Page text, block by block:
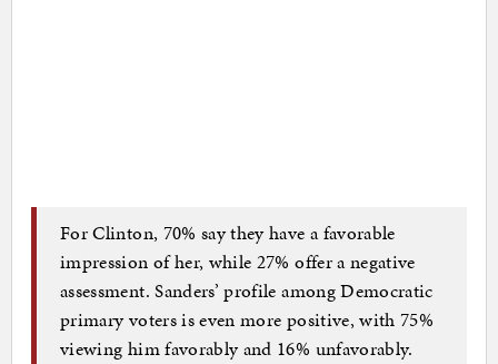
For Clinton, 70% say they have a favorable
impression of her, while 27% offer a negative
assessment. Sanders’ profile among Democratic
primary voters is even more positive, with 75%
viewing him favorably and 16% unfavorably.